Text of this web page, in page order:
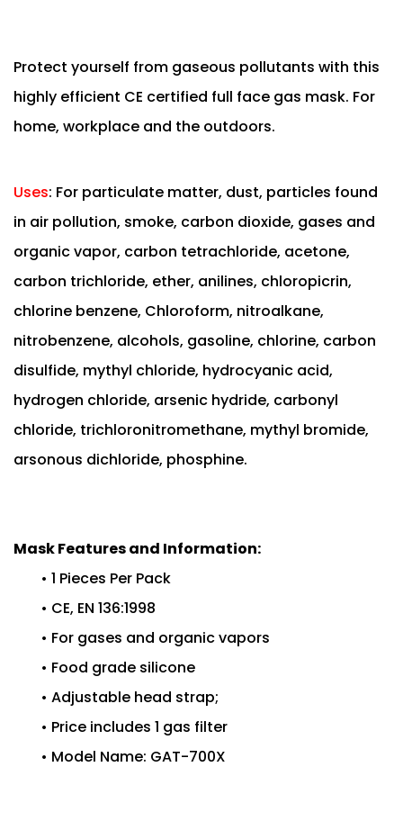
Protect yourself from gaseous pollutants with this
highly efficient CE certified full face gas mask. For
home, workplace and the outdoors.
Uses: For particulate matter, dust, particles found
in air pollution, smoke, carbon dioxide, gases and
organic vapor, carbon tetrachloride, acetone,
carbon trichloride, ether, anilines, chloropicrin,
chlorine benzene, Chloroform, nitroalkane,
nitrobenzene, alcohols, gasoline, chlorine, carbon
disulfide, mythyl chloride, hydrocyanic acid,
hydrogen chloride, arsenic hydride, carbonyl
chloride, trichloronitromethane, mythyl bromide,
arsonous dichloride, phosphine.
Mask Features and Information:
• 1 Pieces Per Pack
• CE, EN 136:1998
• For gases and organic vapors
• Food grade silicone
• Adjustable head strap;
• Price includes 1 gas filter
• Model Name: GAT-700X